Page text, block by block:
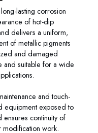
lasting corrosion
of hot-dip
delivers a uniform,
of metallic pigments
and damaged
and suitable for a wide
and touch-
equipment exposed to
ensures continuity of
work.